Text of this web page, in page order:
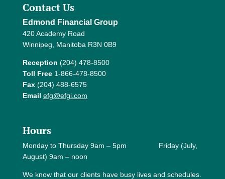
Contact Us
Edmond Financial Group
420 Academy Road
Winnipeg, Manitoba R3N 0B9
Reception (204) 478-8500
Toll Free1-866-478-8500
Fax(204) 488-6575
Email efg@efgi.com
Hours
Monday to Thursday 9am – 5pm Friday (July,
August) 9am – noon
We know that our clients have busy lives and schedules.